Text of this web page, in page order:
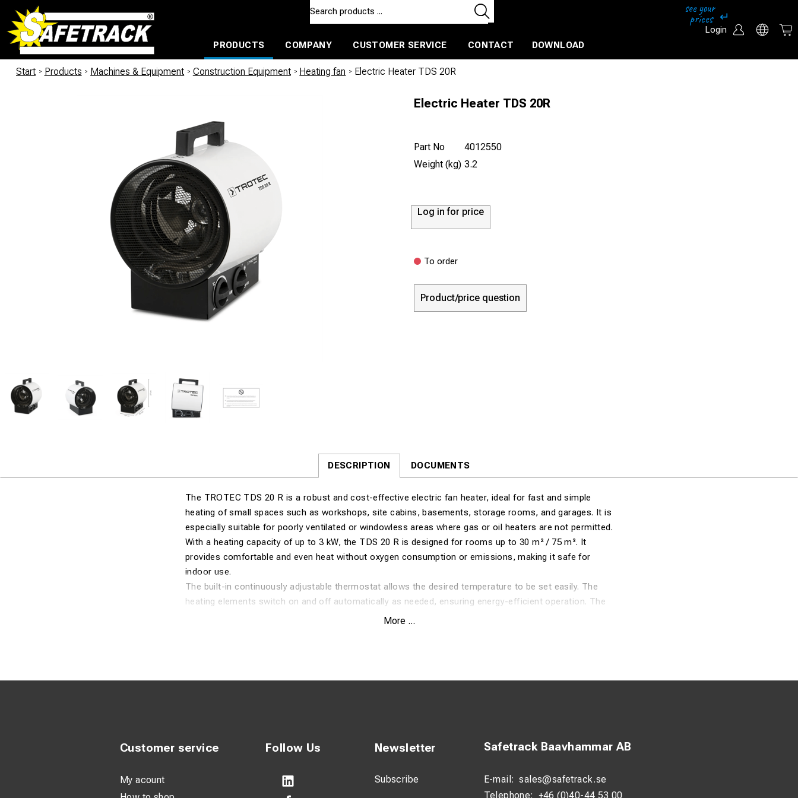
Login
PRODUCTS
COMPANY CUSTOMER SERVICE CONTACT DOWNLOAD
Start / Products / Machines & Equipment / Construction Equipment / Heating fan / Electric Heater TDS 20R
Electric Heater TDS 20R
Part No
4012550
Weight (kg) 3.2
Log in for price
To order
Product/price question
DESCRIPTION DOCUMENTS
The TROTEC TDS 20 R is a robust and cost-effective electric fan heater, ideal for fast and simple
heating of small spaces such as workshops, site cabins, basements, storage rooms, and garages. It is
especially suitable for poorly ventilated or windowless areas where gas or oil heaters are not permitted.
With a heating capacity of up to 3 kW, the TDS 20 R is designed for rooms up to 30 m² / 75 m³. It
provides comfortable and even heat without oxygen consumption or emissions, making it safe for
indoor use.
The built-in continuously adjustable thermostat allows the desired temperature to be set easily. The
heating elements switch on and off automatically as needed, ensuring energy-efficient operation. The
axial fan delivers a high air flow of 411 m³/h, enabling rapid heat distribution.
Maximum heating capacity: 3 kW
Sound pressure level at 1 m: 53 dB(A)
More ...
Follow Us Newsletter
Subscribe
Safetrack Baavhammar AB
E-mail: sales@safetrack.se
Telephone: +46 (0)40-44 53 00
Customer service
My acount